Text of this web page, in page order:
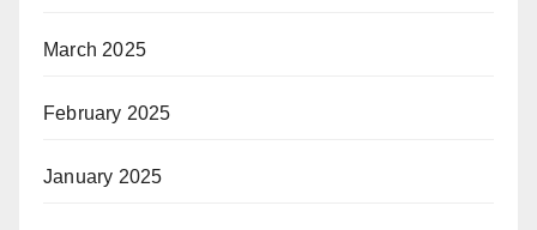
March 2025
February 2025
January 2025